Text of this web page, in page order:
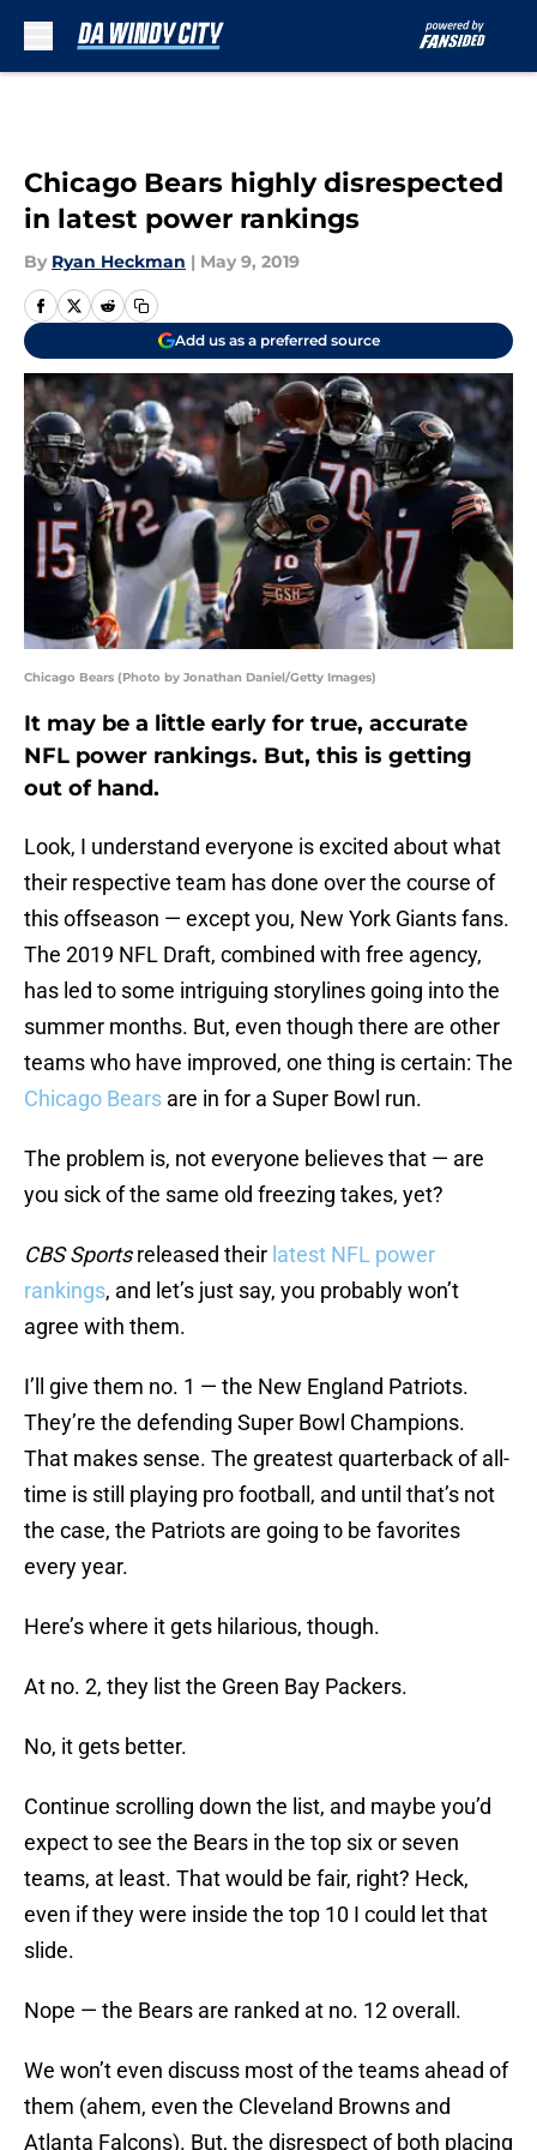
Chicago Bears highly disrespected
in latest power rankings
By Ryan Heckman | May 9, 2019
Add us as a preferred source
Chicago Bears (Photo by Jonathan Daniel/Getty Images)
It may be a little early for true, accurate
NFL power rankings. But, this is getting
out of hand.
Look, I understand everyone is excited about what
their respective team has done over the course of
this offseason — except you, New York Giants fans.
The 2019 NFL Draft, combined with free agency,
has led to some intriguing storylines going into the
summer months. But, even though there are other
teams who have improved, one thing is certain: The
Chicago Bears are in for a Super Bowl run.
The problem is, not everyone believes that — are
you sick of the same old freezing takes, yet?
CBS Sportsreleased their latest NFL power
rankings, and let’s just say, you probably won’t
agree with them.
I’ll give them no. 1 — the New England Patriots.
They’re the defending Super Bowl Champions.
That makes sense. The greatest quarterback of all-
time is still playing pro football, and until that’s not
the case, the Patriots are going to be favorites
every year.
Here’s where it gets hilarious, though.
At no. 2, they list the Green Bay Packers.
No, it gets better.
Continue scrolling down the list, and maybe you’d
expect to see the Bears in the top six or seven
teams, at least. That would be fair, right? Heck,
even if they were inside the top 10 I could let that
slide.
Nope — the Bears are ranked at no. 12 overall.
We won’t even discuss most of the teams ahead of
them (ahem, even the Cleveland Browns and
Atlanta Falcons). But, the disrespect of both placing